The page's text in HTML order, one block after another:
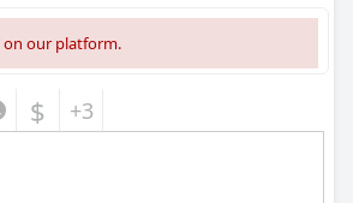
our platform.
$ +3